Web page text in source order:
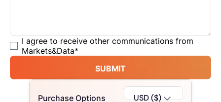
I agree to receive other communications from
Markets&Data*
SUBMIT
Purchase Options USD ($)